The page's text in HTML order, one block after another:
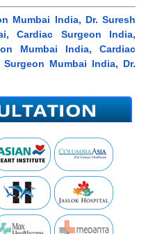
Mumbai India, Dr. Suresh
Cardiac Surgeon India,
Mumbai India, Cardiac
Mumbai India, Dr.